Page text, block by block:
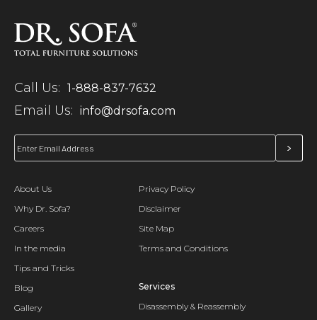
Call Us: 1-888-837-7632
Email Us: info@drsofa.com
About Us
Why Dr. Sofa?
Careers
In the media
Tips and Tricks
Blog
Gallery
Privacy Policy
Disclaimer
Site Map
Terms and Conditions
Services
Disassembly & Reassembly